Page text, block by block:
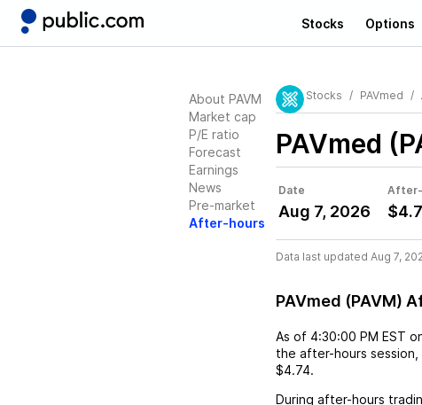
Stocks Options
About PAVM
Market cap
P/E ratio
Forecast
Earnings
News
Pre-market
After-hours
Stocks PAVmed
PAVmed
Date After-
Aug 7, 2026
Data last updated Aug 7,
PAVmed (PAVM)
As of 4:30:00 PM EST
the after-hours session,
$4.74.
During after-hours